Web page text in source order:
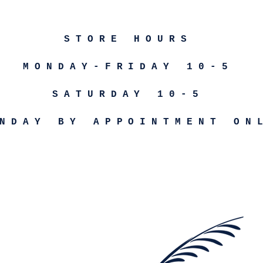
STORE HOURS
MONDAY-FRIDAY 10-5
SATURDAY 10-5
BY APPOINTMENT